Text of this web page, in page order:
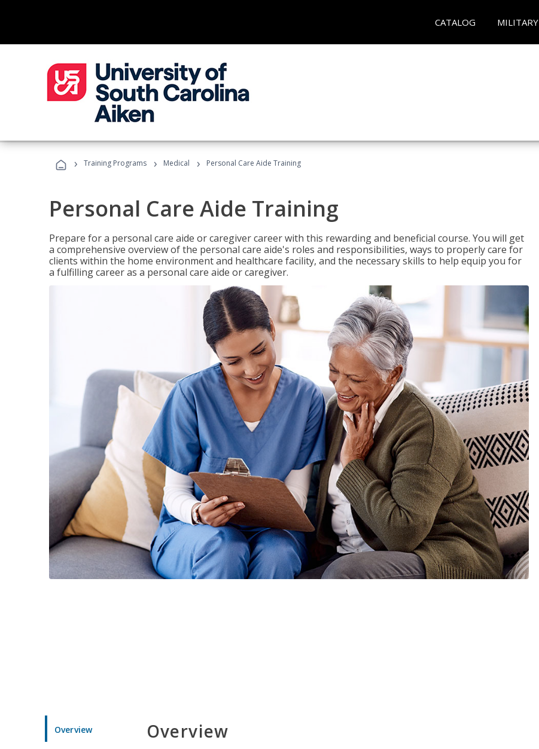
CATALOG MILITARY
› Training Programs › Medical › Personal Care Aide Training
Personal Care Aide Training
Prepare for a personal care aide or caregiver career with this rewarding and beneficial course. You will get
a comprehensive overview of the personal care aide's roles and responsibilities, ways to properly care for
clients within the home environment and healthcare facility, and the necessary skills to help equip you for
a fulfilling career as a personal care aide or caregiver.
Overview Overview